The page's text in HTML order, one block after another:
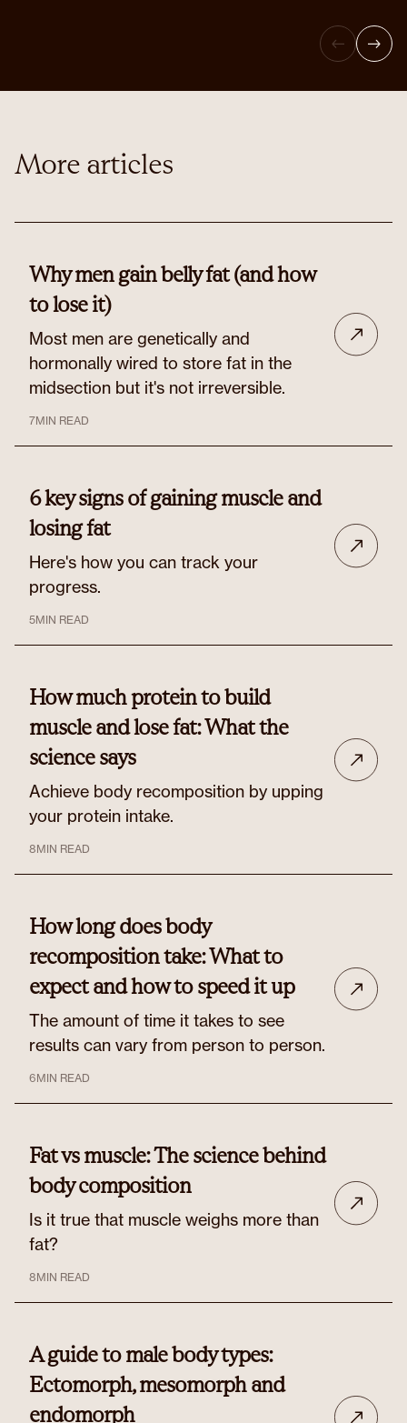
More articles
Why men gain belly fat (and how
to lose it)
Most men are genetically and
hormonally wired to store fat in the
midsection but it's not irreversible.
7MIN READ
6 key signs of gaining muscle and
losing fat
Here's how you can track your
progress.
5MIN READ
How much protein to build
muscle and lose fat: What the
science says
Achieve body recomposition by upping
your protein intake.
8MIN READ
How long does body
recomposition take: What to
expect and how to speed it up
The amount of time it takes to see
results can vary from person to person.
6MIN READ
Fat vs muscle: The science behind
body composition
Is it true that muscle weighs more than
fat?
8MIN READ
A guide to male body types:
Ectomorph, mesomorph and
endomorph